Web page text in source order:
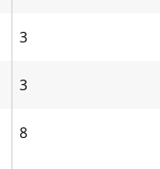
3
3
8